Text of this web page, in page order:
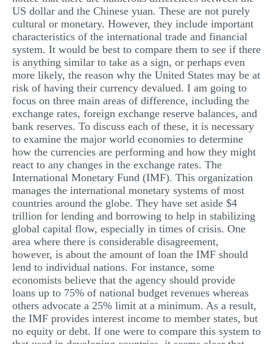
US dollar and the Chinese yuan. These are not purely
cultural or monetary. However, they include important
characteristics of the international trade and financial
system. It would be best to compare them to see if there
is anything similar to take as a sign, or perhaps even
more likely, the reason why the United States may be at
risk of having their currency devalued. I am going to
focus on three main areas of difference, including the
exchange rates, foreign exchange reserve balances, and
bank reserves. To discuss each of these, it is necessary
to examine the major world economies to determine
how the currencies are performing and how they might
react to any changes in the exchange rates. The
International Monetary Fund (IMF). This organization
manages the international monetary systems of most
countries around the globe. They have set aside $4
trillion for lending and borrowing to help in stabilizing
global capital flow, especially in times of crisis. One
area where there is considerable disagreement,
however, is about the amount of loan the IMF should
lend to individual nations. For instance, some
economists believe that the agency should provide
loans up to 75% of national budget revenues whereas
others advocate a 25% limit at a minimum. As a result,
the IMF provides interest income to member states, but
no equity or debt. If one were to compare this system to